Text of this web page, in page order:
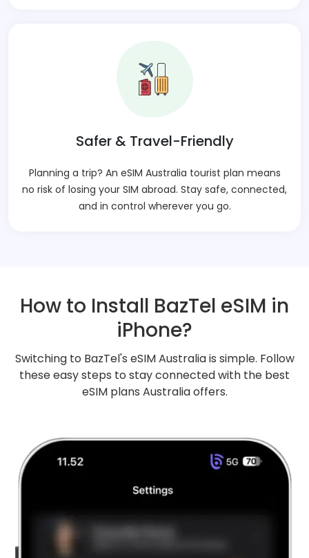
Safer & Travel-Friendly
Planning a trip? An eSIM Australia tourist plan means
no risk of losing your SIM abroad. Stay safe, connected,
and in control wherever you go.
How to Install BazTel eSIM in
iPhone?
Switching to BazTel's eSIM Australia is simple. Follow
these easy steps to stay connected with the best
eSIM plans Australia offers.